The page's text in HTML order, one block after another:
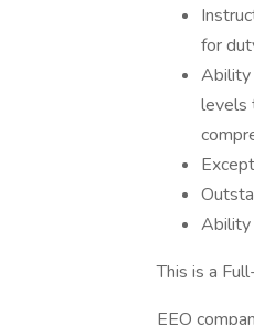
for
Ability
levels
Ability
This is a
EEO